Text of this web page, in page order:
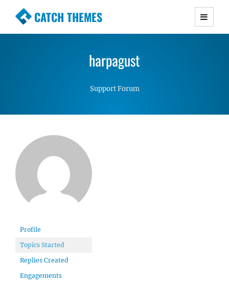
CATCH THEMES
Premium Responsive WordPress Themes with
Simple, Clean and Lightweight Responsive
WordPress Themes
harpagust
Support Forum
Profile
Topics Started
Replies Created
Engagements